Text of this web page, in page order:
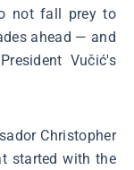
not fall prey to
ahead ― and
Vučić's
Christopher
started with the